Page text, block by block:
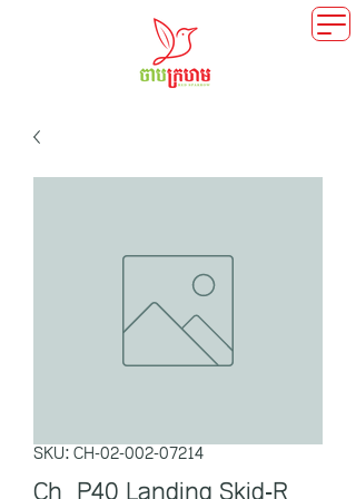
SKU: CH-02-002-07214